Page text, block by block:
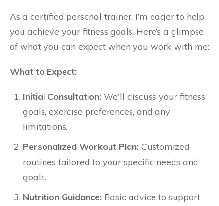
As a certified personal trainer, I’m eager to help
you achieve your fitness goals. Here’s a glimpse
of what you can expect when you work with me:
What to Expect:
Initial Consultation: We'll discuss your fitness
goals, exercise preferences, and any
limitations.
Personalized Workout Plan: Customized
routines tailored to your specific needs and
goals.
Nutrition Guidance: Basic advice to support